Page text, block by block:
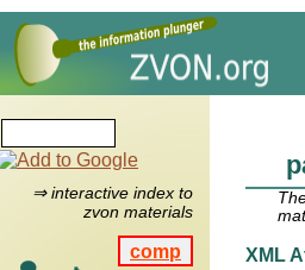
⇒ interactive index to
zvon materials
comp
XML